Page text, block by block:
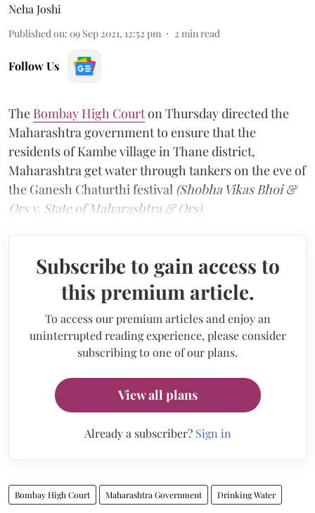
Neha Joshi
Published on: 09 Sep 2021, 12:52 pm 2 min read
Follow Us
The Bombay High Courton Thursday directed the
Maharashtra government to ensure that the
residents of Kambe village in Thane district,
Maharashtra get water through tankers on the eve of
the Ganesh Chaturthi festival (Shobha Vikas Bhoi &
Ors v. State of Maharashtra & Ors).
Subscribe to gain access to
this premium article.
To access our premium articles and enjoy an
uninterrupted reading experience, please consider
subscribing to one of our plans.
View all plans
Already a subscriber? Sign in
Bombay High Court Maharashtra Government Drinking Water